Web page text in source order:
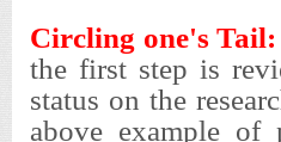
Circling one's Tail:
the first step is
status on the
above example of